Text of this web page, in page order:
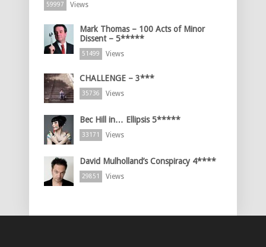
59997 Views
Mark Thomas – 100 Acts of Minor
Dissent – 5*****
51499 Views
CHALLENGE – 3***
35736 Views
Bec Hill in… Ellipsis 5*****
33171 Views
David Mulholland’s Conspiracy 4****
29851 Views